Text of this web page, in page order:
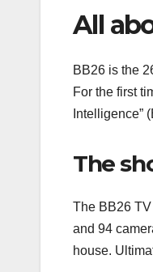
All
BB26 is the
For the first
Intelligence”
The
The BB26
and 94
house.